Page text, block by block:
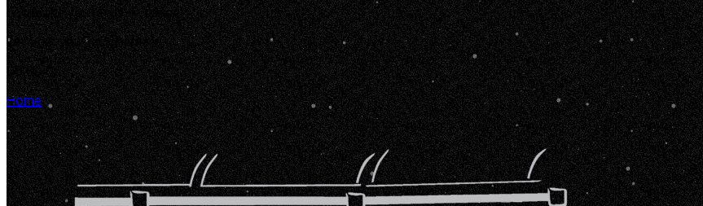
Looks like you're lost in space!
Let's get you back home in...
00:00:05
Home